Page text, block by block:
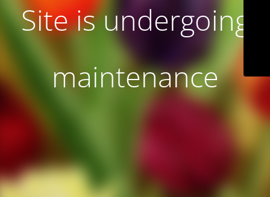
Site is undergoing
maintenance